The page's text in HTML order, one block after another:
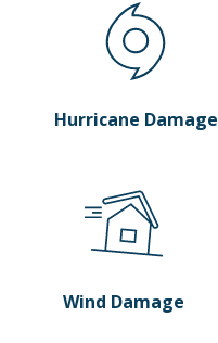
Hurricane Damage
Wind Damage